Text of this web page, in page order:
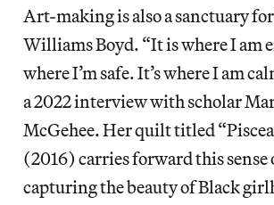
Art-making is also a sanctuary
Williams Boyd. “It is where I am
where I’m safe. It’s where I am
a 2022 interview with scholar
McGehee. Her quilt titled
(2016) carries forward this sense
capturing the beauty of Black